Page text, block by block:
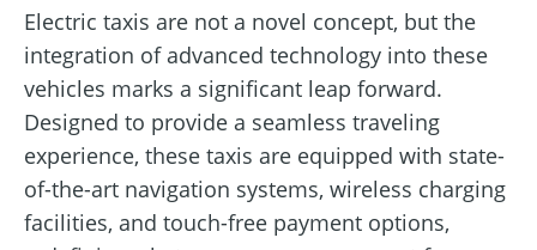
Electric taxis are not a novel concept, but the
integration of advanced technology into these
vehicles marks a significant leap forward.
Designed to provide a seamless traveling
experience, these taxis are equipped with state-
of-the-art navigation systems, wireless charging
facilities, and touch-free payment options,